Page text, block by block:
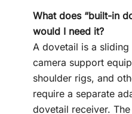
What does “built-in
would I need it?
A dovetail is a
camera support
shoulder rigs, and
require a separate
dovetail receiver.